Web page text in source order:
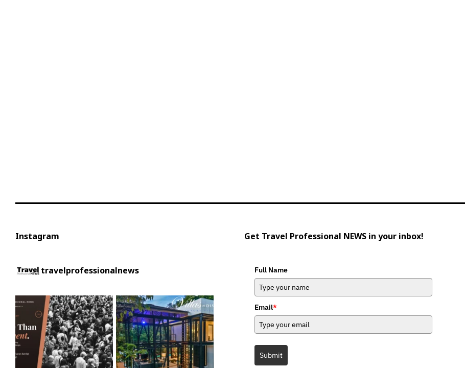
Instagram
travelprofessionalnews
Get Travel Professional NEWS in your inbox!
Full Name
Email*
Submit